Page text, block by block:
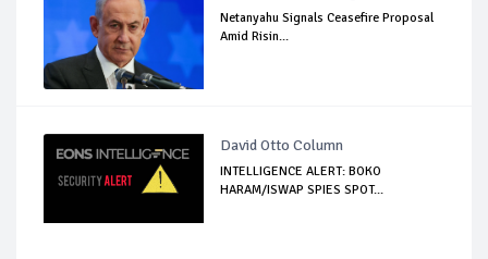
Netanyahu Signals Ceasefire Proposal
Amid Risin...
David Otto Column
INTELLIGENCE ALERT: BOKO
HARAM/ISWAP SPIES SPOT...